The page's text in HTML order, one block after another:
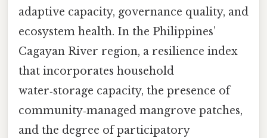
adaptive capacity, governance quality, and
ecosystem health. In the Philippines’
Cagayan River region, a resilience index
that incorporates household
water‑storage capacity, the presence of
community‑managed mangrove patches,
and the degree of participatory